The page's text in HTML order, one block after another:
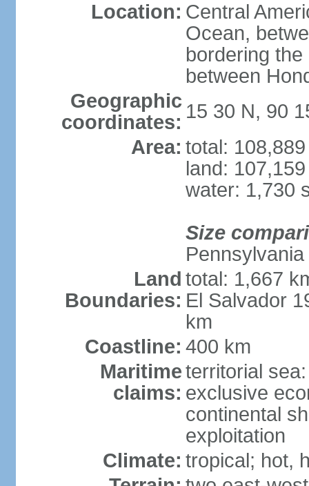
Location: Central
Ocean,
bordering
between
Geographic
coordinates: 15 30 N, 90
Area: total:
land:
water: 1,730
Size
Pennsylvania
Land
Boundaries:
total: 1,667
El Salvador
km
Coastline: 400 km
Maritime
claims:
territorial
exclusive
continental
exploitation
Climate: tropical; hot,